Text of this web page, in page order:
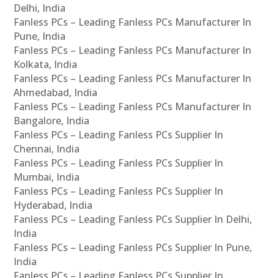
Delhi, India
Fanless PCs – Leading Fanless PCs Manufacturer In
Pune, India
Fanless PCs – Leading Fanless PCs Manufacturer In
Kolkata, India
Fanless PCs – Leading Fanless PCs Manufacturer In
Ahmedabad, India
Fanless PCs – Leading Fanless PCs Manufacturer In
Bangalore, India
Fanless PCs – Leading Fanless PCs Supplier In
Chennai, India
Fanless PCs – Leading Fanless PCs Supplier In
Mumbai, India
Fanless PCs – Leading Fanless PCs Supplier In
Hyderabad, India
Fanless PCs – Leading Fanless PCs Supplier In Delhi,
India
Fanless PCs – Leading Fanless PCs Supplier In Pune,
India